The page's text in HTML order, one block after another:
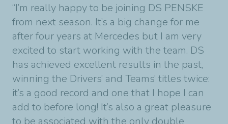
“I’m really happy to be joining DS PENSKE
from next season. It’s a big change for me
after four years at Mercedes but I am very
excited to start working with the team. DS
has achieved excellent results in the past,
winning the Drivers’ and Teams’ titles twice:
it’s a good record and one that I hope I can
add to before long! It’s also a great pleasure
to be associated with the only double